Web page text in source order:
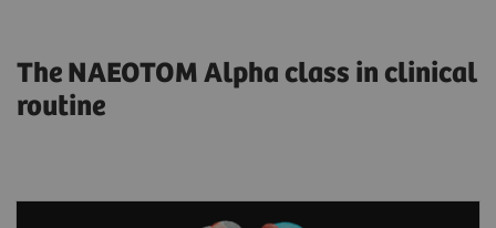
The NAEOTOM Alpha class in clinical
routine